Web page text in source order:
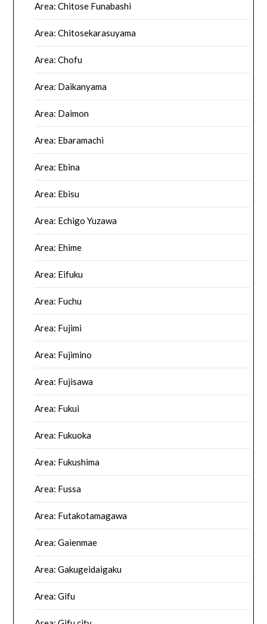
Area: Chitose Funabashi
Area: Chitosekarasuyama
Area: Chofu
Area: Daikanyama
Area: Daimon
Area: Ebaramachi
Area: Ebina
Area: Ebisu
Area: Echigo Yuzawa
Area: Ehime
Area: Eifuku
Area: Fuchu
Area: Fujimi
Area: Fujimino
Area: Fujisawa
Area: Fukui
Area: Fukuoka
Area: Fukushima
Area: Fussa
Area: Futakotamagawa
Area: Gaienmae
Area: Gakugeidaigaku
Area: Gifu